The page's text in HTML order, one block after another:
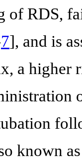
of RDS,
7], and is
a higher
known